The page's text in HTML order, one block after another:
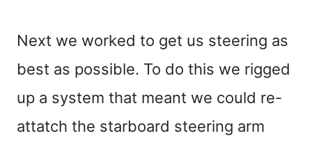
Next we worked to get us steering as
best as possible. To do this we rigged
up a system that meant we could re-
attatch the starboard steering arm